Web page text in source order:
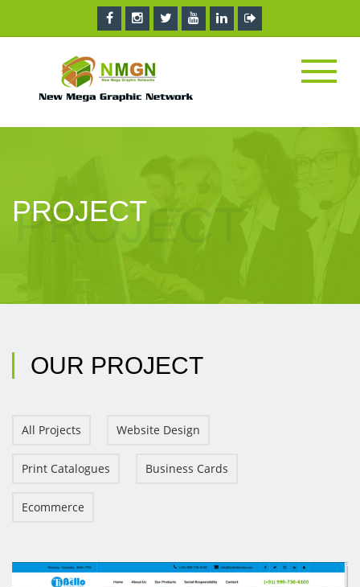
PROJECT
OUR PROJECT
All Projects Website Design
Print Catalogues Business Cards
Ecommerce